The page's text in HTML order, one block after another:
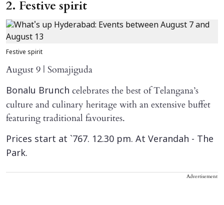
2. Festive spirit
Festive spirit
August 9 | Somajiguda
Bonalu Brunch celebrates the best of Telangana’s
culture and culinary heritage with an extensive buffet
featuring traditional favourites.
Prices start at `767. 12.30 pm. At Verandah - The
Park.
Advertisement